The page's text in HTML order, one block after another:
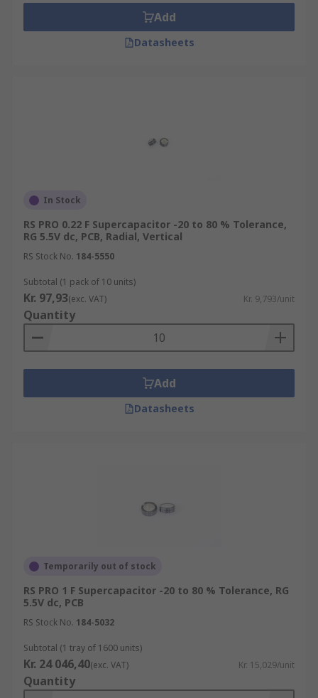
Add
Datasheets
In Stock
RS PRO 0.22 F Supercapacitor -20 to 80 % Tolerance,
RG 5.5V dc, PCB, Radial, Vertical
RS Stock No. 184-5550
Subtotal (1 pack of 10 units)
Kr. 97,93(exc. VAT) Kr. 9,793/unit
Quantity
Add
Datasheets
Temporarily out of stock
RS PRO 1 F Supercapacitor -20 to 80 % Tolerance, RG
5.5V dc, PCB
RS Stock No. 184-5032
Subtotal (1 tray of 1600 units)
Kr. 24 046,40(exc. VAT) Kr. 15,029/unit
Quantity